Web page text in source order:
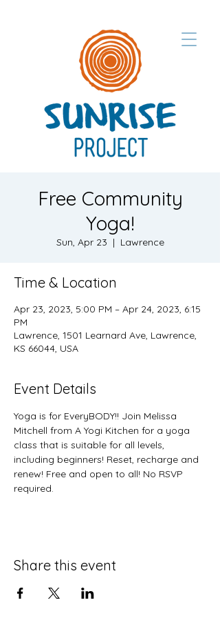
Free Community
Yoga!
Sun, Apr 23
  |
Lawrence
Time & Location
Apr 23, 2023, 5:00 PM – Apr 24, 2023, 6:15
PM
Lawrence, 1501 Learnard Ave, Lawrence,
KS 66044, USA
Event Details
Yoga is for EveryBODY!! Join Melissa
Mitchell from A Yogi Kitchen for a yoga
class that is suitable for all levels,
including beginners! Reset, recharge and
renew! Free and open to all! No RSVP
required.
Share this event